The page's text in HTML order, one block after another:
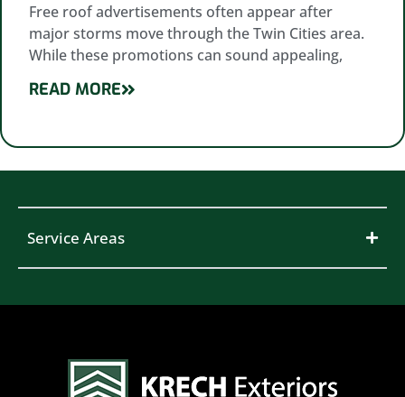
Free roof advertisements often appear after
major storms move through the Twin Cities area.
While these promotions can sound appealing,
READ MORE
Service Areas